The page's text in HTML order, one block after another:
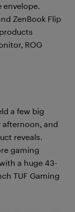
ZenBook Flip
ROG
a few big
afternoon, and
reveals.
gaming
a huge 43-
TUF Gaming